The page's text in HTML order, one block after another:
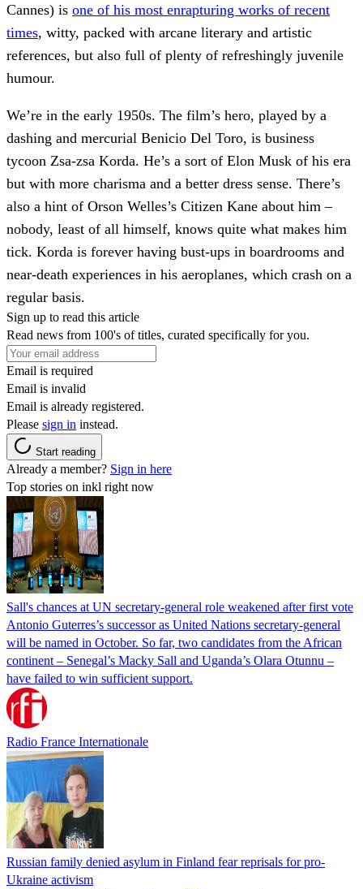
Cannes) is one of his most enrapturing works of recent
times, witty, packed with arcane literary and artistic
references, but also full of plenty of refreshingly juvenile
humour.
We’re in the early 1950s. The film’s hero, played by a
dashing and mercurial Benicio Del Toro, is business
tycoon Zsa-zsa Korda. He’s a sort of Elon Musk of his era
but with more charisma and a better dress sense. There’s
also a hint of Orson Welles’s Citizen Kane about him –
nobody, least of all himself, knows quite what makes him
tick. Korda is forever having bust-ups in boardrooms and
near-death experiences in his aeroplanes, which crash on a
regular basis.
Sign up to read this article
Read news from 100's of titles, curated specifically for you.
Email is required
Email is invalid
Email is already registered.
Please sign in instead.
Start reading
Already a member? Sign in here
Top stories on inkl right now
Sall's chances at UN secretary-general role weakened after first vote
Antonio Guterres’s successor as United Nations secretary-general
will be named in October. So far, two candidates from the African
continent – Senegal’s Macky Sall and Uganda’s Olara Otunnu –
have failed to win sufficient support.
Radio France Internationale
Russian family denied asylum in Finland fear reprisals for pro-
Ukraine activism